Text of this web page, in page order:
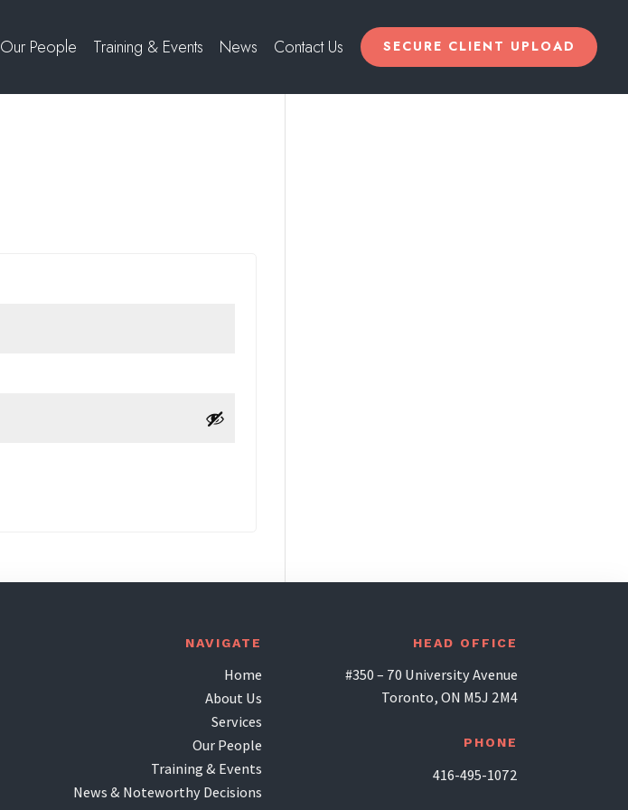
Our People Training & Events News Contact Us SECURE CLIENT UPLOAD
NAVIGATE
Home
About Us
Services
Our People
Training & Events
News & Noteworthy Decisions
HEAD OFFICE
#350 – 70 University Avenue
Toronto, ON M5J 2M4
PHONE
416-495-1072